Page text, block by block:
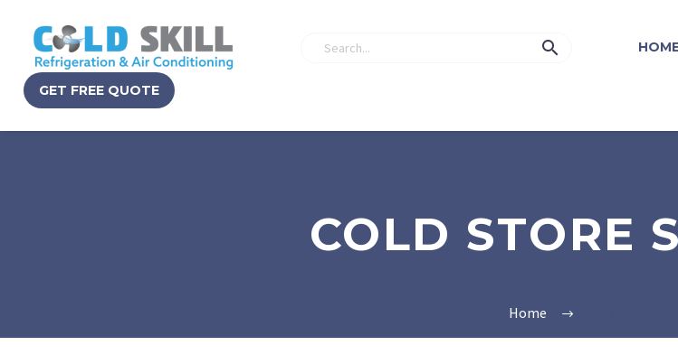
GET FREE QUOTE
COLD STORE
Home